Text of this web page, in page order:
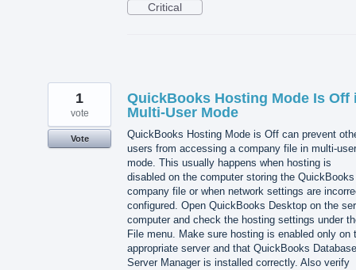
Critical
QuickBooks Hosting Mode Is Off
Multi-User Mode
QuickBooks Hosting Mode is Off can prevent
users from accessing a company file in multi-user
mode. This usually happens when hosting is
disabled on the computer storing the QuickBooks
company file or when network settings are
configured. Open QuickBooks Desktop on the
computer and check the hosting settings under
File menu. Make sure hosting is enabled only on
appropriate server and that QuickBooks Database
Server Manager is installed correctly. Also verify
1
vote
Vote